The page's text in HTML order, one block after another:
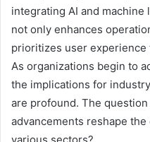
integrating AI and
not only enhances
prioritizes user
As organizations begin to
the implications for
are profound. The
advancements reshape
various sectors?